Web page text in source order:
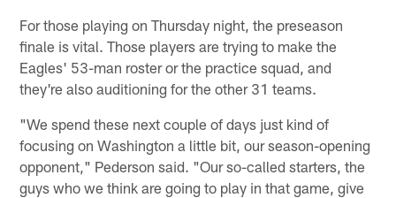
For those playing on Thursday night, the preseason
finale is vital. Those players are trying to make the
Eagles' 53-man roster or the practice squad, and
they're also auditioning for the other 31 teams.
"We spend these next couple of days just kind of
focusing on Washington a little bit, our season-opening
opponent," Pederson said. "Our so-called starters, the
guys who we think are going to play in that game, give